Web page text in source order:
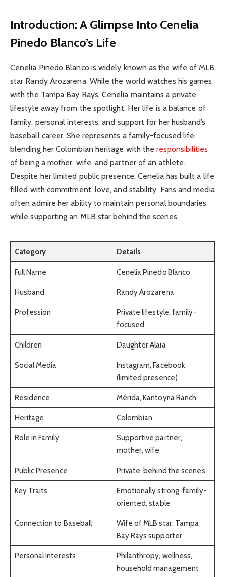
Introduction: A Glimpse Into Cenelia
Pinedo Blanco’s Life
Cenelia Pinedo Blanco is widely known as the wife of MLB
star Randy Arozarena. While the world watches his games
with the Tampa Bay Rays, Cenelia maintains a private
lifestyle away from the spotlight. Her life is a balance of
family, personal interests, and support for her husband’s
baseball career. She represents a family-focused life,
blending her Colombian heritage with theresponsibilities
of being a mother, wife, and partner of an athlete.
Despite her limited public presence, Cenelia has built a life
filled with commitment, love, and stability. Fans and media
often admire her ability to maintain personal boundaries
while supporting an MLB star behind the scenes.
Category Details
Full Name Cenelia Pinedo Blanco
Husband Randy Arozarena
Profession
Private lifestyle, family-
focused
Children Daughter Alaia
Social Media
Instagram, Facebook
(limited presence)
Residence Mérida, Kantoyna Ranch
Heritage Colombian
Role in Family
Supportive partner,
mother, wife
Public Presence Private, behind the scenes
Key Traits
Emotionally strong, family-
oriented, stable
Connection to Baseball
Wife of MLB star, Tampa
Bay Rays supporter
Personal Interests
Philanthropy, wellness,
household management